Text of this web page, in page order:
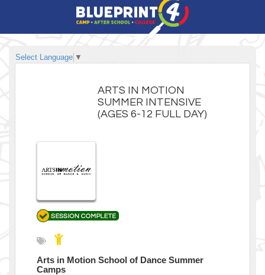
Select Language ▼
ARTS IN MOTION
SUMMER INTENSIVE
(AGES 6-12 FULL DAY)
Arts in Motion School of Dance Summer
Camps